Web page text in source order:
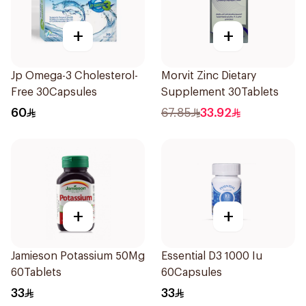
+
Jp Omega-3 Cholesterol-
Free 30Capsules
60
+
Morvit Zinc Dietary
Supplement 30Tablets
67.85 33.92
+
Jamieson Potassium 50Mg
60Tablets
33
+
Essential D3 1000 Iu
60Capsules
33